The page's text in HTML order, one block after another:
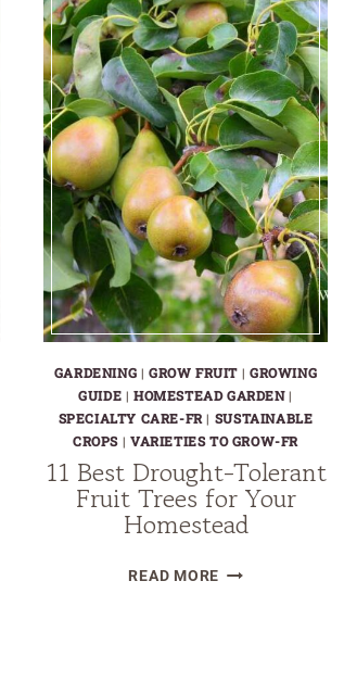
GARDENING |GROW FRUIT | GROWING
GUIDE | HOMESTEAD GARDEN|
SPECIALTY CARE-FR| SUSTAINABLE
CROPS | VARIETIES TO GROW-FR
11 Best Drought-Tolerant
Fruit Trees for Your
Homestead
READ MORE11